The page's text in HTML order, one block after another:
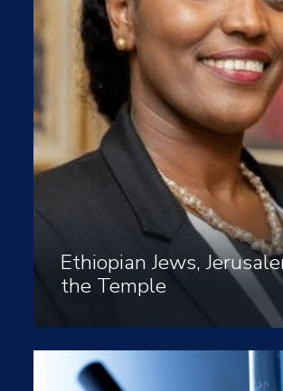
Ethiopian Jews,
the Temple